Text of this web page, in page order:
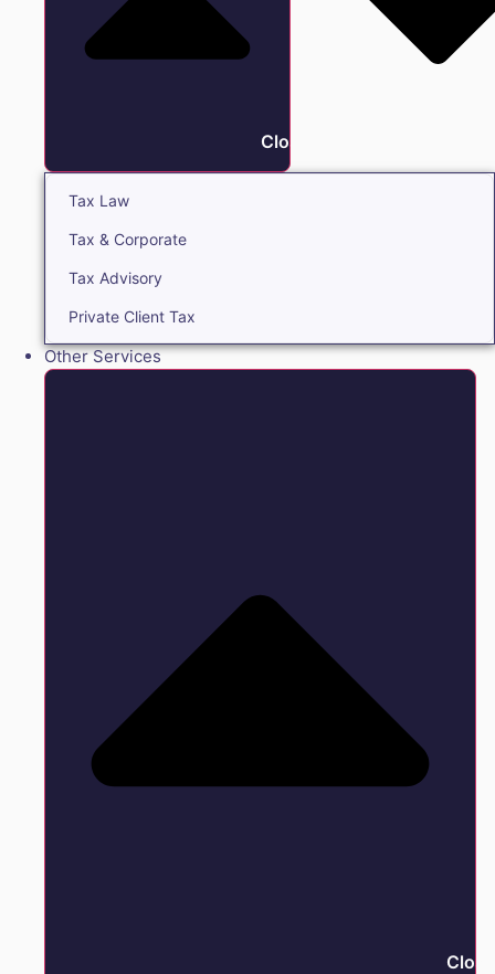
Close Tax
Tax Law
Tax & Corporate
Tax Advisory
Private Client Tax
Other Services